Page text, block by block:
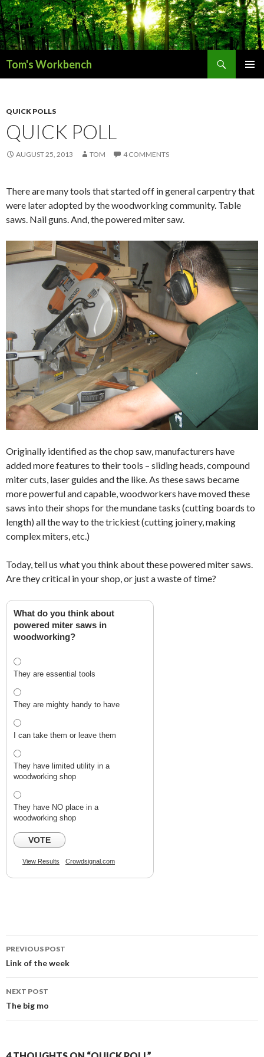
Tom's Workbench
QUICK POLLS
QUICK POLL
AUGUST 25, 2013 TOM 4 COMMENTS
There are many tools that started off in general carpentry that
were later adopted by the woodworking community. Table
saws. Nail guns. And, the powered miter saw.
Originally identified as the chop saw, manufacturers have
added more features to their tools – sliding heads, compound
miter cuts, laser guides and the like. As these saws became
more powerful and capable, woodworkers have moved these
saws into their shops for the mundane tasks (cutting boards to
length) all the way to the trickiest (cutting joinery, making
complex miters, etc.)
Today, tell us what you think about these powered miter saws.
Are they critical in your shop, or just a waste of time?
What do you think about
powered miter saws in
woodworking?
They are essential tools
They are mighty handy to have
I can take them or leave them
They have limited utility in a
woodworking shop
They have NO place in a
woodworking shop
VOTE
View Results Crowdsignal.com
Post
navigation
PREVIOUS POST
Link of the week
NEXT POST
The big mo